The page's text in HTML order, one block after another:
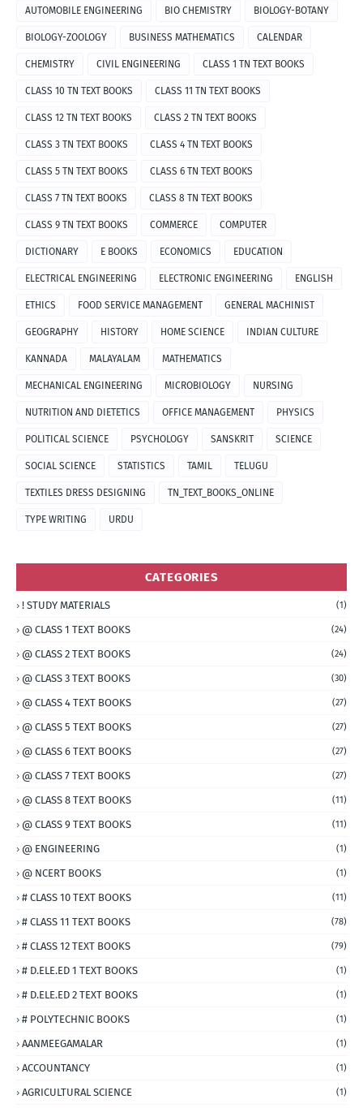
AUTOMOBILE ENGINEERING BIO CHEMISTRY BIOLOGY-BOTANY
BIOLOGY-ZOOLOGY BUSINESS MATHEMATICS CALENDAR
CHEMISTRY CIVIL ENGINEERING CLASS 1 TN TEXT BOOKS
CLASS 10 TN TEXT BOOKS CLASS 11 TN TEXT BOOKS
CLASS 12 TN TEXT BOOKS CLASS 2 TN TEXT BOOKS
CLASS 3 TN TEXT BOOKS CLASS 4 TN TEXT BOOKS
CLASS 5 TN TEXT BOOKS CLASS 6 TN TEXT BOOKS
CLASS 7 TN TEXT BOOKS CLASS 8 TN TEXT BOOKS
CLASS 9 TN TEXT BOOKS COMMERCE COMPUTER
DICTIONARY E BOOKS ECONOMICS EDUCATION
ELECTRICAL ENGINEERING ELECTRONIC ENGINEERING ENGLISH
ETHICS FOOD SERVICE MANAGEMENT GENERAL MACHINIST
GEOGRAPHY HISTORY HOME SCIENCE INDIAN CULTURE
KANNADA MALAYALAM MATHEMATICS
MECHANICAL ENGINEERING MICROBIOLOGY NURSING
NUTRITION AND DIETETICS OFFICE MANAGEMENT PHYSICS
POLITICAL SCIENCE PSYCHOLOGY SANSKRIT SCIENCE
SOCIAL SCIENCE STATISTICS TAMIL TELUGU
TEXTILES DRESS DESIGNING TN_TEXT_BOOKS_ONLINE
TYPE WRITING URDU
CATEGORIES
! STUDY MATERIALS (1)
@ CLASS 1 TEXT BOOKS (24)
@ CLASS 2 TEXT BOOKS (24)
@ CLASS 3 TEXT BOOKS (30)
@ CLASS 4 TEXT BOOKS (27)
@ CLASS 5 TEXT BOOKS (27)
@ CLASS 6 TEXT BOOKS (27)
@ CLASS 7 TEXT BOOKS (27)
@ CLASS 8 TEXT BOOKS (11)
@ CLASS 9 TEXT BOOKS (11)
@ ENGINEERING (1)
@ NCERT BOOKS (1)
# CLASS 10 TEXT BOOKS (11)
# CLASS 11 TEXT BOOKS (78)
# CLASS 12 TEXT BOOKS (79)
# D.ELE.ED 1 TEXT BOOKS (1)
# D.ELE.ED 2 TEXT BOOKS (1)
# POLYTECHNIC BOOKS (1)
AANMEEGAMALAR (1)
ACCOUNTANCY (1)
AGRICULTURAL SCIENCE (1)